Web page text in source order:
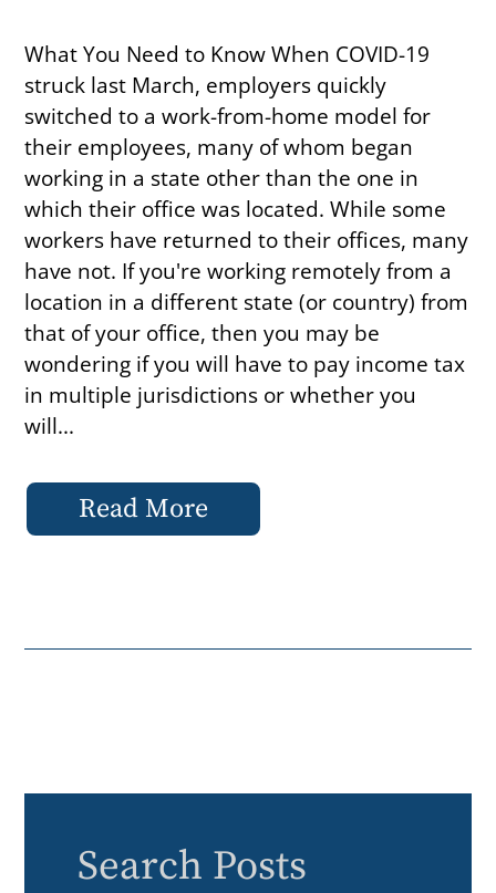
What You Need to Know When COVID-19
struck last March, employers quickly
switched to a work-from-home model for
their employees, many of whom began
working in a state other than the one in
which their office was located. While some
workers have returned to their offices, many
have not. If you're working remotely from a
location in a different state (or country) from
that of your office, then you may be
wondering if you will have to pay income tax
in multiple jurisdictions or whether you
will...
Read More
Search Posts